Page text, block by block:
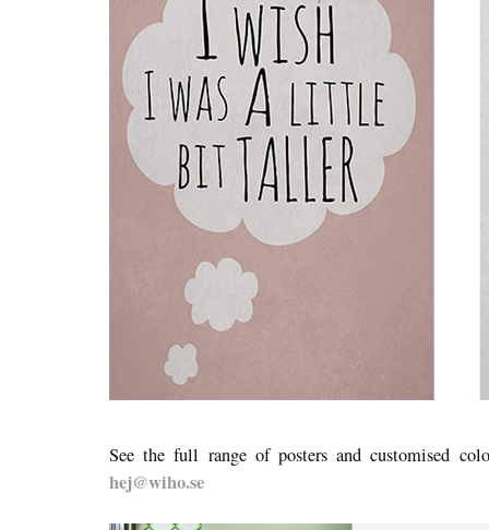
See the full range of posters and customised
hej@wiho.se